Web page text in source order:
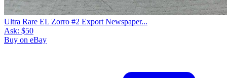
Ultra Rare EL Zorro #2 Export Newspaper...
Ask: $50
Buy on eBay